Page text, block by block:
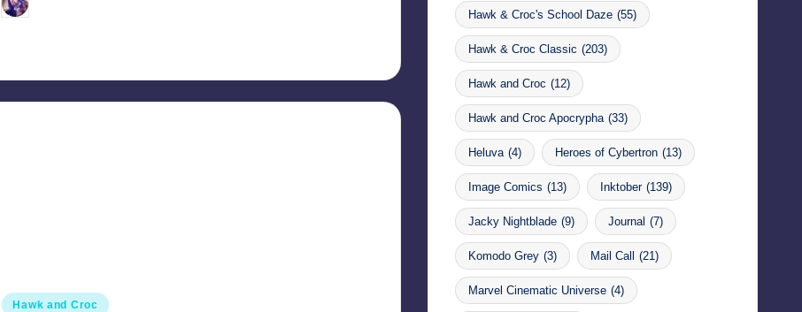
Posted
by
Posted
Hawk and Croc
Hawk & Croc's School Daze (55)
Hawk & Croc Classic (203)
Hawk and Croc (12)
Hawk and Croc Apocrypha (33)
Heluva (4) Heroes of Cybertron (13)
Image Comics (13) Inktober (139)
Jacky Nightblade (9) Journal (7)
Komodo Grey (3) Mail Call (21)
Marvel Cinematic Universe (4)